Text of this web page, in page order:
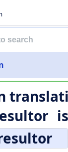
is